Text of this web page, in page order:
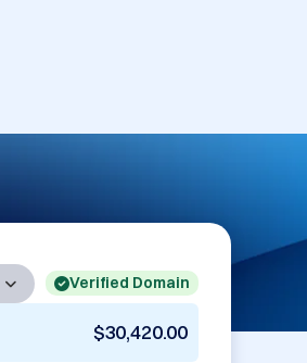
Verified Domain
$30,420.00